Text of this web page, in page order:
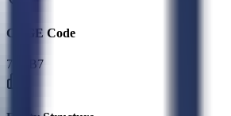
CAGE Code
7G7B7